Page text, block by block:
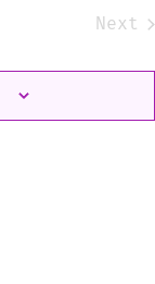
Next